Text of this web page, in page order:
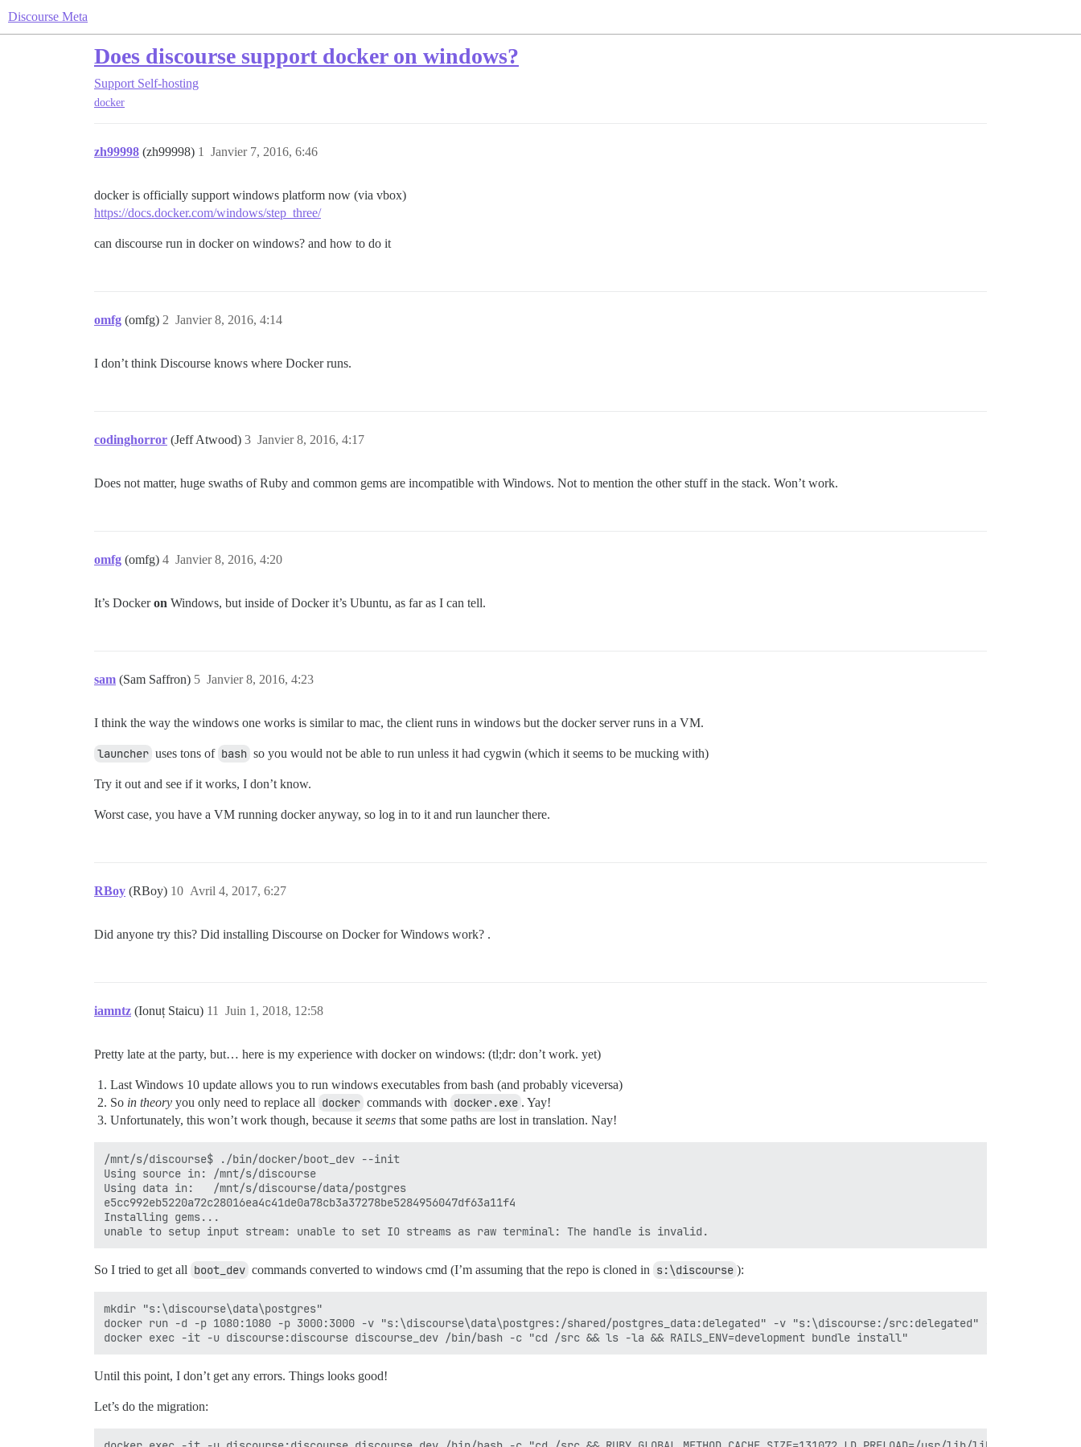
Discourse Meta
Does discourse support docker on windows?
Support Self-hosting
docker
zh99998 (zh99998) Janvier 7, 2016, 6:46
1
docker is officially support windows platform now (via vbox)
https://docs.docker.com/windows/step_three/
can discourse run in docker on windows? and how to do it
omfg (omfg) Janvier 8, 2016, 4:14
2
I don’t think Discourse knows where Docker runs.
codinghorror (Jeff Atwood) Janvier 8, 2016, 4:17
3
Does not matter, huge swaths of Ruby and common gems are incompatible with Windows. Not to mention the other stuff in the stack. Won’t work.
omfg (omfg) Janvier 8, 2016, 4:20
4
It’s Dockeron Windows, but inside of Docker it’s Ubuntu, as far as I can tell.
sam (Sam Saffron) Janvier 8, 2016, 4:23
5
I think the way the windows one works is similar to mac, the client runs in windows but the docker server runs in a VM.
launcher uses tons of bash so you would not be able to run unless it had cygwin (which it seems to be mucking with)
Try it out and see if it works, I don’t know.
Worst case, you have a VM running docker anyway, so log in to it and run launcher there.
RBoy (RBoy) Avril 4, 2017, 6:27
10
Did anyone try this? Did installing Discourse on Docker for Windows work? .
iamntz (Ionuț Staicu) Juin 1, 2018, 12:58
11
Pretty late at the party, but… here is my experience with docker on windows: (tl;dr: don’t work. yet)
Last Windows 10 update allows you to run windows executables from bash (and probably viceversa)
So in theory you only need to replace all docker commands with docker.exe . Yay!
Unfortunately, this won’t work though, because it seems that some paths are lost in translation. Nay!
/mnt/s/discourse$ ./bin/docker/boot_dev --init
Using source in: /mnt/s/discourse
Using data in:   /mnt/s/discourse/data/postgres
e5cc992eb5220a72c28016ea4c41de0a78cb3a37278be5284956047df63a11f4
Installing gems...
So I tried to get all boot_dev commands converted to windows cmd (I’m assuming that the repo is cloned in s:\discourse ):
mkdir "s:\discourse\data\postgres"
docker run -d -p 1080:1080 -p 3000:3000 -v "s:\discourse\data\postgres:/shared/postgres_data:delegated" -v "s:\discourse:/src:delegated" --
Until this point, I don’t get any errors. Things looks good!
Let’s do the migration: